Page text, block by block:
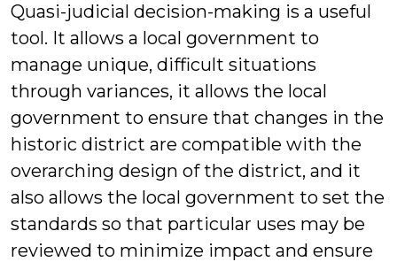
Quasi-judicial decision-making is a useful
tool. It allows a local government to
manage unique, difficult situations
through variances, it allows the local
government to ensure that changes in the
historic district are compatible with the
overarching design of the district, and it
also allows the local government to set the
standards so that particular uses may be
reviewed to minimize impact and ensure